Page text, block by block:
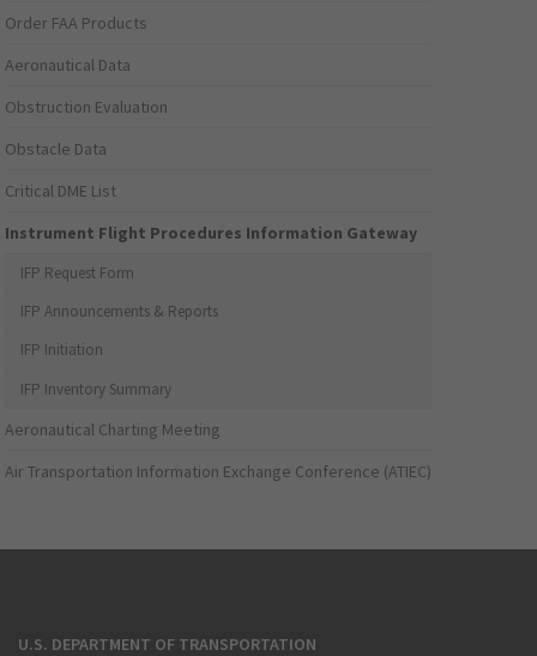
Order FAA Products
Aeronautical Data
Obstruction Evaluation
Obstacle Data
Critical DME List
Instrument Flight Procedures Information Gateway
IFP Request Form
IFP Announcements & Reports
IFP Initiation
IFP Inventory Summary
Aeronautical Charting Meeting
Air Transportation Information Exchange Conference (ATIEC)
U.S. DEPARTMENT OF TRANSPORTATION